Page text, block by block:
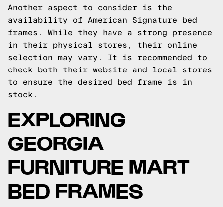
Another aspect to consider is the
availability of American Signature bed
frames. While they have a strong presence
in their physical stores, their online
selection may vary. It is recommended to
check both their website and local stores
to ensure the desired bed frame is in
stock.
EXPLORING
GEORGIA
FURNITURE MART
BED FRAMES